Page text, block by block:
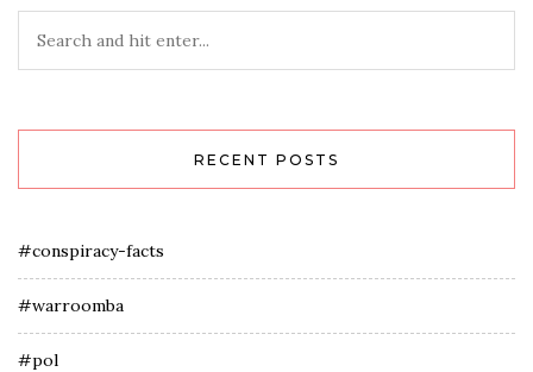
RECENT POSTS
#conspiracy-facts
#warroomba
#pol